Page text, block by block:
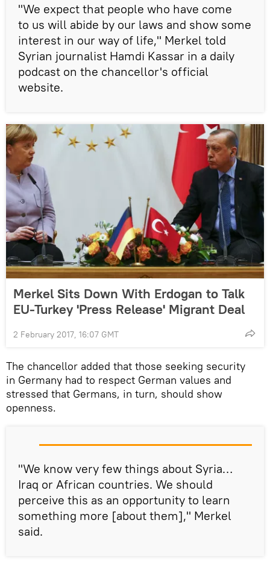
"We expect that people who have come
to us will abide by our laws and show some
interest in our way of life," Merkel told
Syrian journalist Hamdi Kassar in a daily
podcast on the chancellor's official
website.
Merkel Sits Down With Erdogan to Talk
EU-Turkey 'Press Release' Migrant Deal
2 February 2017, 16:07 GMT
The chancellor added that those seeking security
in Germany had to respect German values and
stressed that Germans, in turn, should show
openness.
"We know very few things about Syria…
Iraq or African countries. We should
perceive this as an opportunity to learn
something more [about them]," Merkel
said.